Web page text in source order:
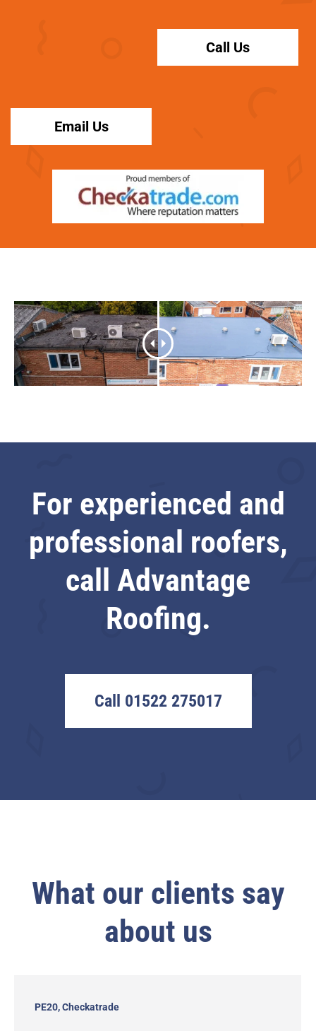
Call Us
Email Us
For experienced and
professional roofers,
call Advantage
Roofing.
Call 01522 275017
What our clients say
about us
PE20, Checkatrade